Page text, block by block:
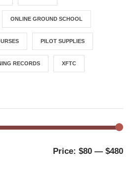
ONLINE GROUND SCHOOL
PILOT SUPPLIES
RECORDS XFTC
MM
Price: $80 — $480